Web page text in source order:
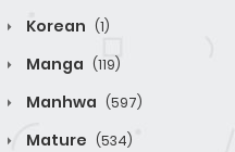
Korean (1)
Manga (119)
Manhwa (597)
Mature (534)